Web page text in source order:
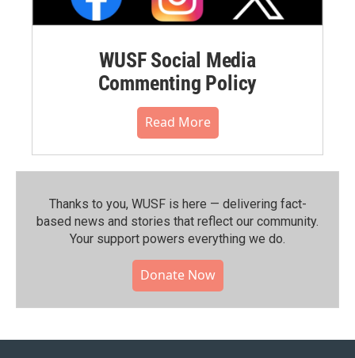
WUSF Social Media
Commenting Policy
Read More
Thanks to you, WUSF is here — delivering fact-
based news and stories that reflect our community.⁠
Your support powers everything we do.
Donate Now